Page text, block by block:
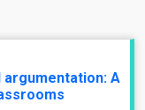
A